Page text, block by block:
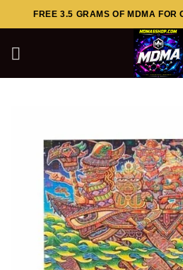
to
FREE 3.5 GRAMS OF MDMA FOR